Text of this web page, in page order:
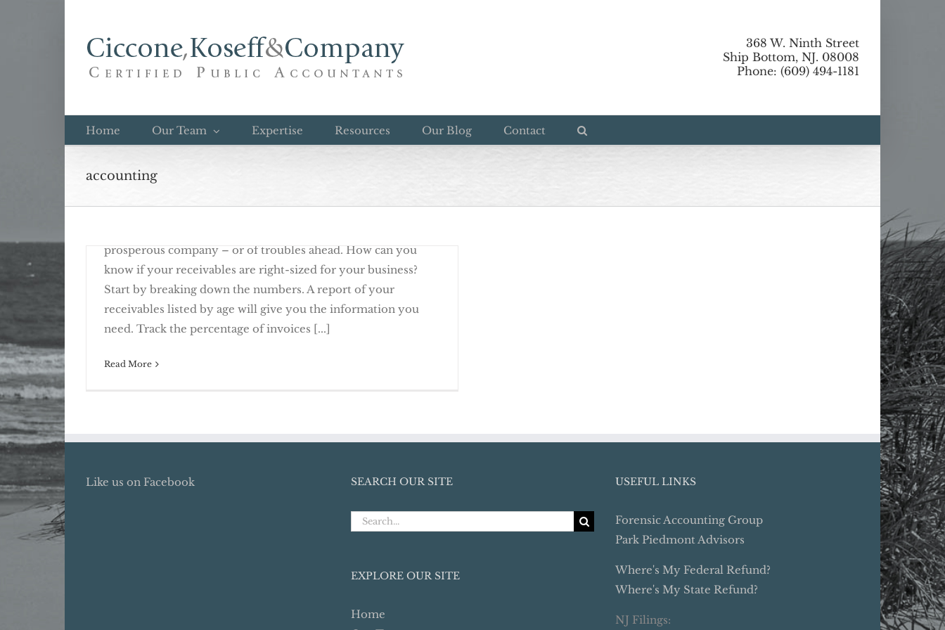
368 W. Ninth Street
Ship Bottom, NJ. 08008
Phone: (609) 494-1181
Home Our Team Expertise Resources Our Blog Contact
accounting
Rising Receivables Call For A Year-End Review
Rising Receivables Call For A Year-End Review
prosperous company – or of troubles ahead. How can you
know if your receivables are right-sized for your business?
Start by breaking down the numbers. A report of your
receivables listed by age will give you the information you
need. Track the percentage of invoices [...]
Read More
Like us on Facebook SEARCH OUR SITE
Search
EXPLORE OUR SITE
Home
USEFUL LINKS
Forensic Accounting Group
Park Piedmont Advisors
Where's My Federal Refund?
Where's My State Refund?
NJ Filings: